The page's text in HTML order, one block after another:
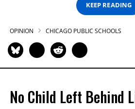
KEEP READING
OPINION CHICAGO PUBLIC SCHOOLS
No Child Left Behind